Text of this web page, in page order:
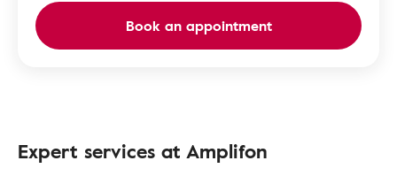
Book an appointment
Expert services at Amplifon